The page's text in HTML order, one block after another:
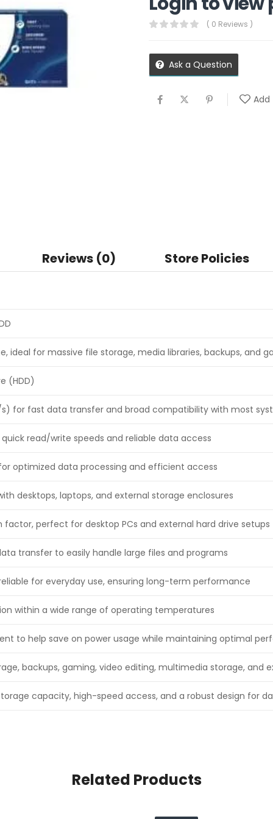
( 0 Reviews )
Ask a Question
Add
Reviews (0) Store Policies
ideal for massive file storage, media libraries, backups, and
(HDD)
s) for fast data transfer and broad compatibility with most
quick read/write speeds and reliable data access
optimized data processing and efficient access
desktops, laptops, and external storage enclosures
factor, perfect for desktop PCs and external hard drive setups
transfer to easily handle large files and programs
for everyday use, ensuring long-term performance
within a wide range of operating temperatures
to help save on power usage while maintaining optimal
backups, gaming, video editing, multimedia storage, and
capacity, high-speed access, and a robust design for
Related Products